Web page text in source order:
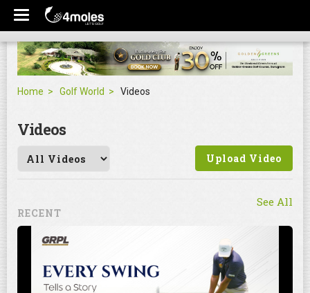
Home Golf World Videos
Videos
Upload Video
RECENT
See All